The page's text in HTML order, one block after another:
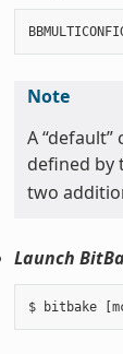
Note
A
defined by
two
Launch